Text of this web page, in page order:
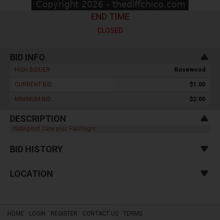
END TIME
CLOSED
BID INFO
HIGH BIDDER : Rosewood
CURRENT BID : $1.00
MINIMUM BID : $2.00
DESCRIPTION
Waterproof Case plus Flashlight
BID HISTORY
LOCATION
HOME LOGIN REGISTER CONTACT US TERMS